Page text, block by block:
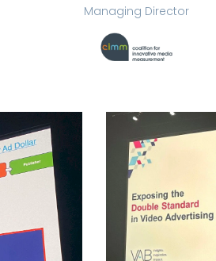
Managing Director